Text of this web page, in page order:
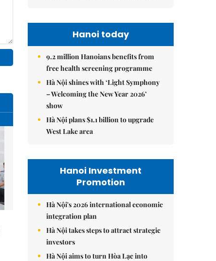
Hanoi today
9.2 million Hanoians benefits from
free health screening programme
Hà Nội shines with ‘Light Symphony
– Welcoming the New Year 2026’
show
Hà Nội plans $1.1 billion to upgrade
West Lake area
Hanoi Investment
Promotion
Hà Nội's 2026 international economic
integration plan
Hà Nội takes steps to attract strategic
investors
Hà Nội aims to turn Hòa Lạc into